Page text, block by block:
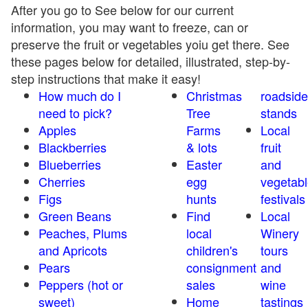
After you go to See below for our current
information, you may want to freeze, can or
preserve the fruit or vegetables yoiu get there. See
these pages below for detailed, illustrated, step-by-
step instructions that make it easy!
How much do I
need to pick?
Apples
Blackberries
Blueberries
Cherries
Figs
Green Beans
Peaches, Plums
and Apricots
Pears
Peppers (hot or
sweet)
Christmas
Tree
Farms
& lots
Easter
egg
hunts
Find
local
children's
consignment
sales
Home
roadside
stands
Local
fruit
and
festivals
Local
Winery
tours
and
wine
tastings